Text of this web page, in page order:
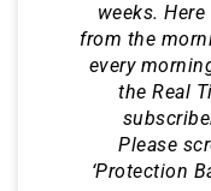
weeks.
from the
every
the Real
Please
‘Protection